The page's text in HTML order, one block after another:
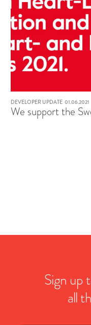
DEVELOPER UPDATE 01.06.2021
We support the
Sign up
all